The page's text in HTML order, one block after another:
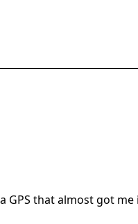
GPS that almost got